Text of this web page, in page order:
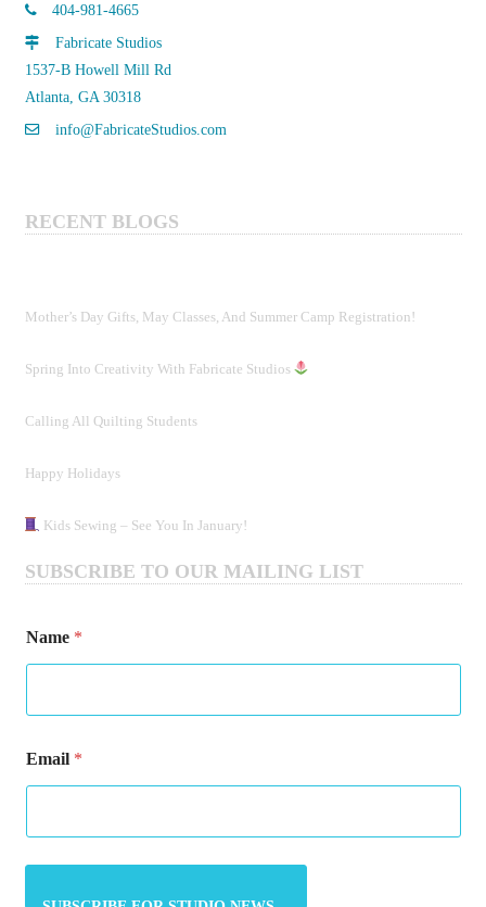
404-981-4665
Fabricate Studios
1537-B Howell Mill Rd
Atlanta, GA 30318
info@FabricateStudios.com
RECENT BLOGS
Mother’s Day Gifts, May Classes, And Summer Camp Registration!
Spring Into Creativity With Fabricate Studios
Calling All Quilting Students
Happy Holidays
Kids Sewing – See You In January!
SUBSCRIBE TO OUR MAILING LIST
Name *
a
m
a
Email *